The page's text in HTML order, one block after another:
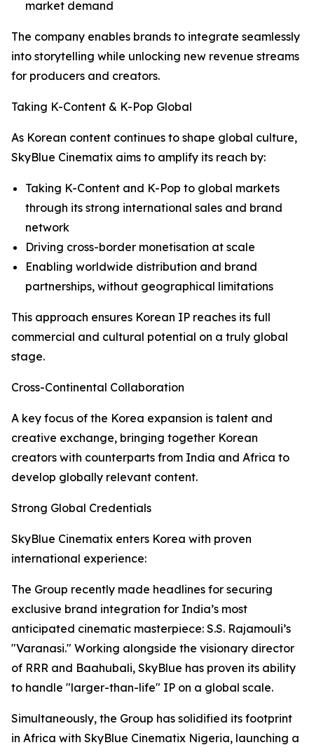
market demand
The company enables brands to integrate seamlessly
into storytelling while unlocking new revenue streams
for producers and creators.
Taking K-Content & K-Pop Global
As Korean content continues to shape global culture,
SkyBlue Cinematix aims to amplify its reach by:
Taking K-Content and K-Pop to global markets
through its strong international sales and brand
network
Driving cross-border monetisation at scale
Enabling worldwide distribution and brand
partnerships, without geographical limitations
This approach ensures Korean IP reaches its full
commercial and cultural potential on a truly global
stage.
Cross-Continental Collaboration
A key focus of the Korea expansion is talent and
creative exchange, bringing together Korean
creators with counterparts from India and Africa to
develop globally relevant content.
Strong Global Credentials
SkyBlue Cinematix enters Korea with proven
international experience:
The Group recently made headlines for securing
exclusive brand integration for India’s most
anticipated cinematic masterpiece: S.S. Rajamouli’s
"Varanasi." Working alongside the visionary director
of RRR and Baahubali, SkyBlue has proven its ability
to handle "larger-than-life" IP on a global scale.
Simultaneously, the Group has solidified its footprint
in Africa with SkyBlue Cinematix Nigeria, launching a